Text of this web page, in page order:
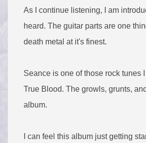
As I continue listening, I am
heard. The guitar parts are one
death metal at it's finest.
Seance is one of those rock tunes
True Blood. The growls, grunts,
album.
I can feel this album just getting